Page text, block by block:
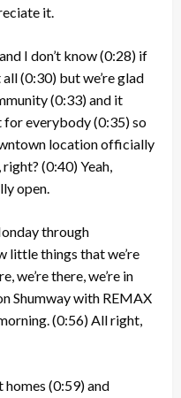
it.
I don’t know(0:28) if
all(0:30) but we’re glad
(0:33)and it
for everybody(0:35)so
location officially
right? (0:40)Yeah,
open.
through
little things that we’re
we’re there, we’re in
Shumway with REMAX
(0:56)All right,
homes (0:59)and